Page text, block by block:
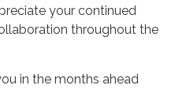
your continued
throughout the
in the months ahead